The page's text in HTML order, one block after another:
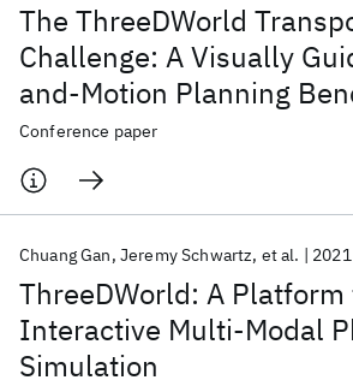
The ThreeDWorld
Challenge: A Visually
and-Motion Planning
Towards Physically
Embodied AI
Conference paper
ThreeDWorld: A
Interactive Multi-Modal
Simulation
Chuang Gan Jeremy Schwartz et al. 2021